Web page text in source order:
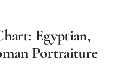
Egyptian,
Portraiture